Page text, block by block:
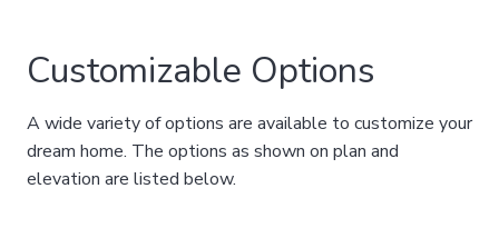
Customizable Options
A wide variety of options are available to customize your
dream home. The options as shown on plan and
elevation are listed below.